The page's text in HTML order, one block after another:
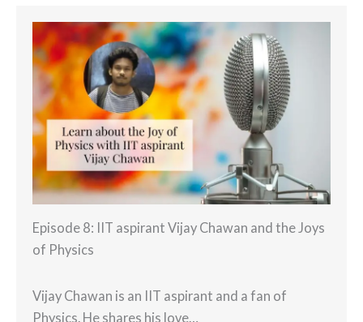
Episode 8: IIT aspirant Vijay Chawan and the Joys
of Physics
Vijay Chawan is an IIT aspirant and a fan of
Physics. He shares his love…